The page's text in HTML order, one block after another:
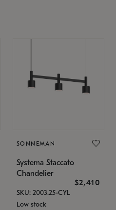
SONNEMAN
Systema Staccato
Chandelier
$2,410
SKU: 2003.25-CYL
Low stock